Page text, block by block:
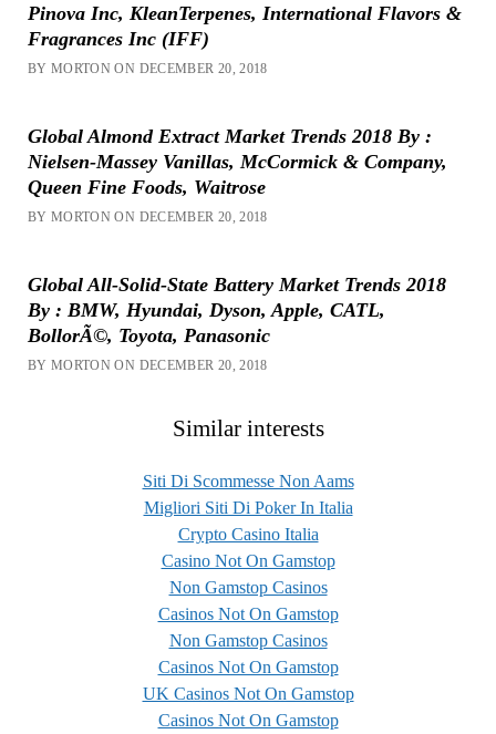
Pinova Inc, KleanTerpenes, International Flavors &
Fragrances Inc (IFF)
BY MORTON ON DECEMBER 20, 2018
Global Almond Extract Market Trends 2018 By :
Nielsen-Massey Vanillas, McCormick & Company,
Queen Fine Foods, Waitrose
BY MORTON ON DECEMBER 20, 2018
Global All-Solid-State Battery Market Trends 2018
By : BMW, Hyundai, Dyson, Apple, CATL,
BollorÃ©, Toyota, Panasonic
BY MORTON ON DECEMBER 20, 2018
Similar interests
Siti Di Scommesse Non Aams
Migliori Siti Di Poker In Italia
Crypto Casino Italia
Casino Not On Gamstop
Non Gamstop Casinos
Casinos Not On Gamstop
Non Gamstop Casinos
Casinos Not On Gamstop
UK Casinos Not On Gamstop
Casinos Not On Gamstop